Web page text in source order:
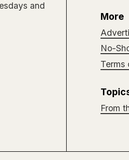
and
More
No-
Terms
From